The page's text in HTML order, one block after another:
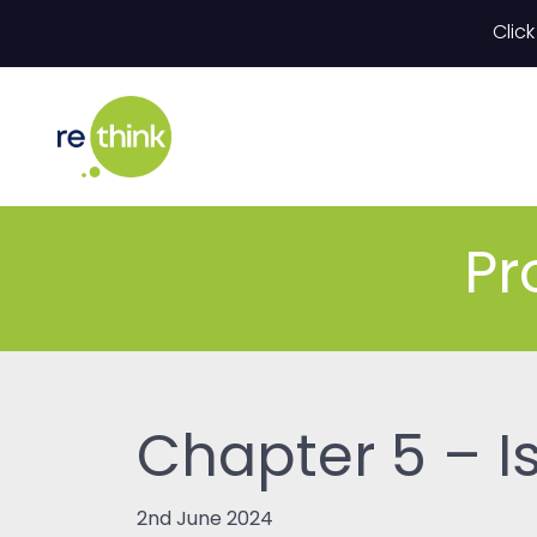
Chapter 5 –
2nd June 2024